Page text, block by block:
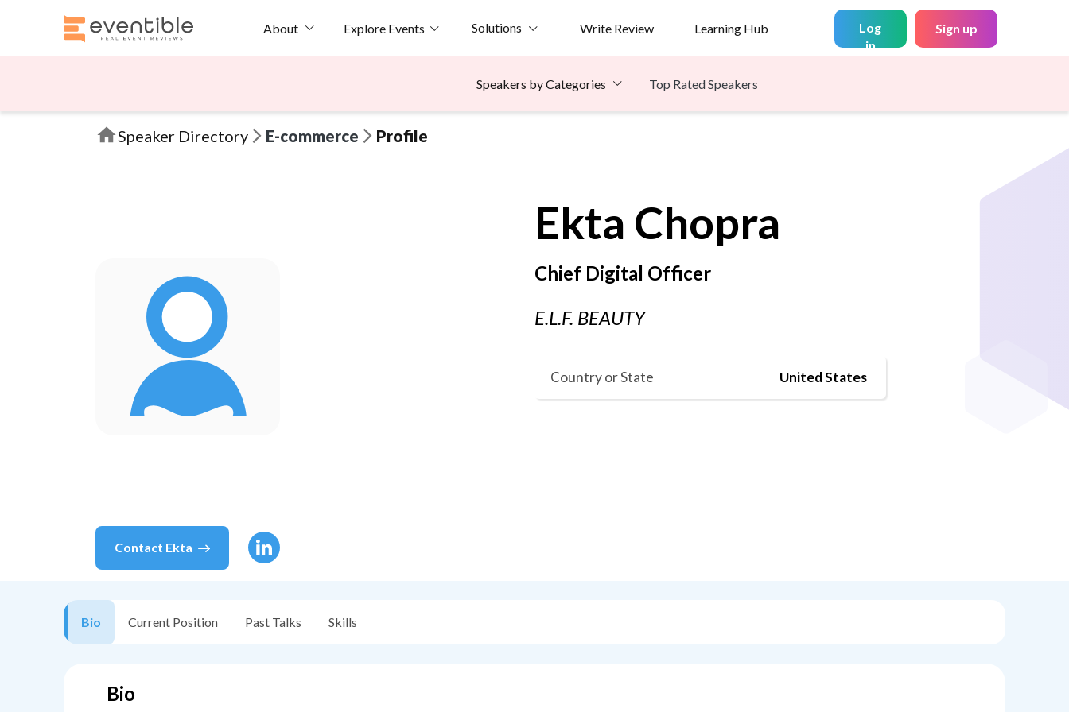
About Explore Events Solutions Write Review Learning Hub
Log
in
Sign up
Speakers by Categories Top Rated Speakers
Speaker Directory E-commerce Profile
Contact Ekta
Ekta Chopra
Chief Digital Officer
E.L.F. BEAUTY
Country or State United States
Bio Current Position Past Talks Skills
Bio